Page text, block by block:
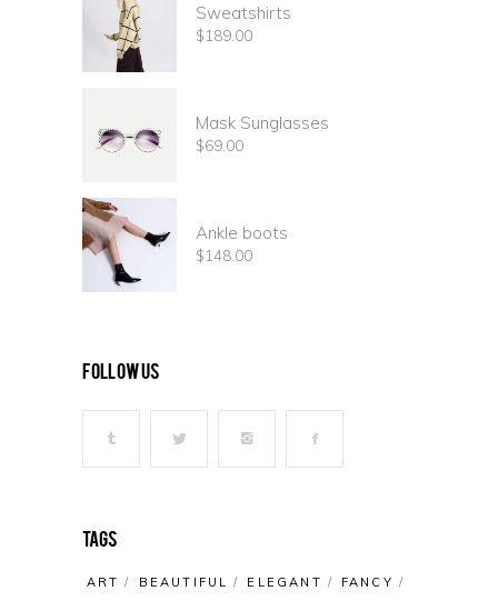
Sweatshirts
$189.00
Mask Sunglasses
$69.00
Ankle boots
$148.00
follow us
Tags
ART BEAUTIFUL ELEGANT FANCY